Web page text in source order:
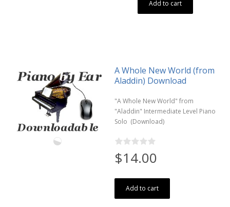
Add to cart
A Whole New World (from
Aladdin) Download
"A Whole New World" from
"Aladdin" Intermediate Level Piano
Solo (Download)
$14.00
Add to cart